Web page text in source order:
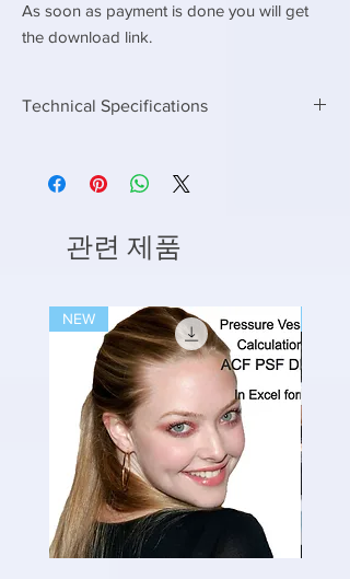
As soon as payment is done you will get
the download link.
Technical Specifications
Enter Capacity in KLD or M3/day
Enter outlet BOD you want to achieve
Enter upto any capacity of Flow and get
관련 제품
NEW